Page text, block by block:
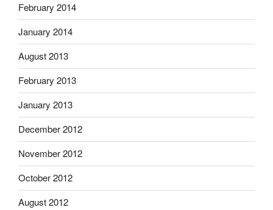
February 2014
January 2014
August 2013
February 2013
January 2013
December 2012
November 2012
October 2012
August 2012